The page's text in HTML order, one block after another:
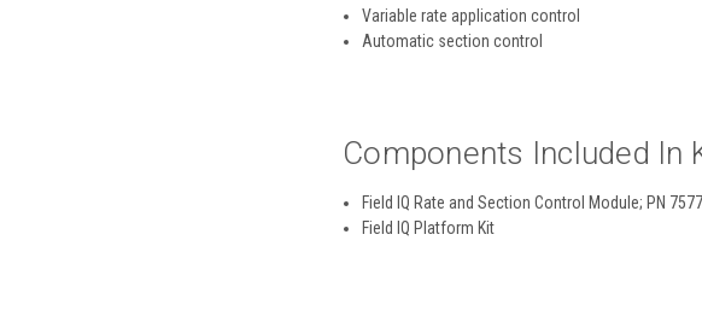
Variable rate application control
Automatic section control
Components Included In
Field IQ Rate and Section Control Module; PN
Field IQ Platform Kit